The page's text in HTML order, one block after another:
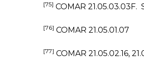
[75] COMAR
[76] COMAR 21.05.01.07
[77] COMAR 21.05.02.16,